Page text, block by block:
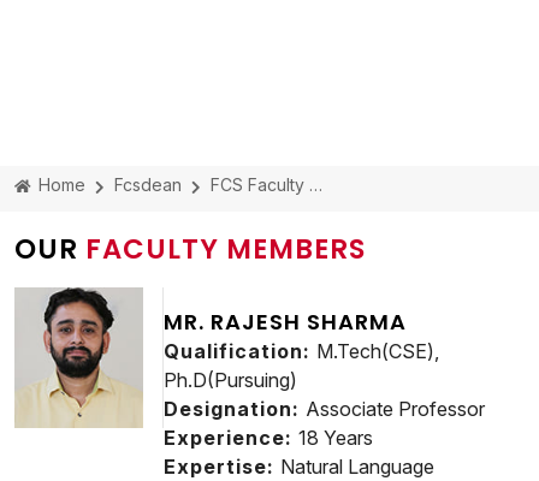
Home Fcsdean FCS Faculty Members
OUR FACULTY MEMBERS
MR. RAJESH SHARMA
Qualification: M.Tech(CSE),
Ph.D(Pursuing)
Designation: Associate Professor
Experience:18 Years
Expertise: Natural Language